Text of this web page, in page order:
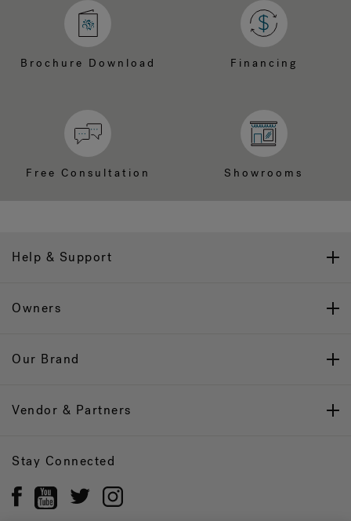
Brochure Download Financing
Free Consultation Showrooms
Help & Support
Owners
Our Brand
Vendor & Partners
Stay Connected